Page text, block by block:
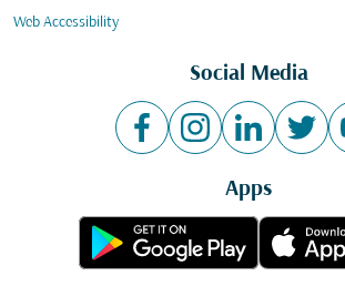
Web Accessibility
Social Media
Apps